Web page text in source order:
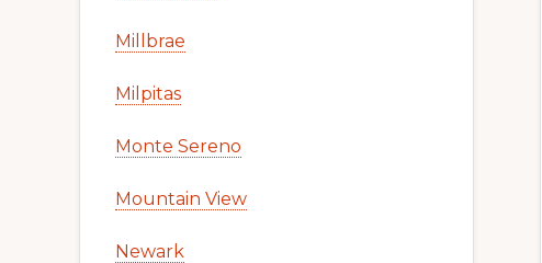
Millbrae
Milpitas
Monte Sereno
Mountain View
Newark